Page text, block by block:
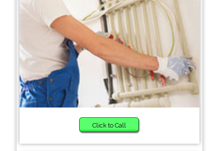
Click to Call